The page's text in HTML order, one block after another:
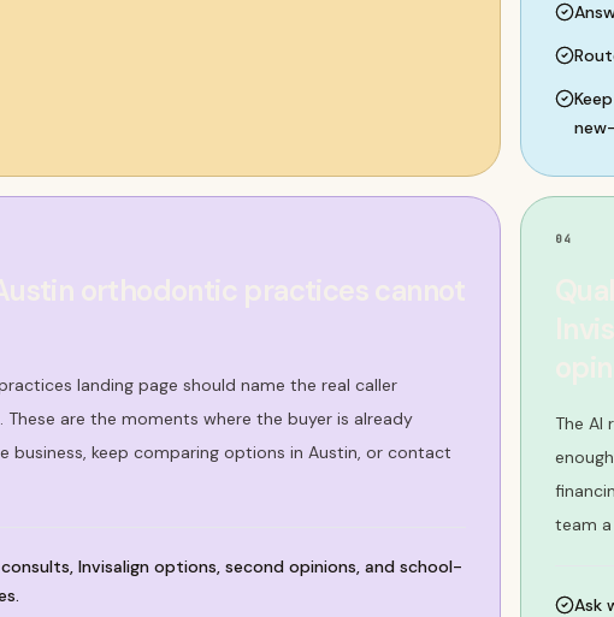
landing page should name the real caller
are the moments where the buyer is already
business, keep comparing options in Austin, or contact
Invisalign options, second opinions, and school-
04
The AI
team
Ask